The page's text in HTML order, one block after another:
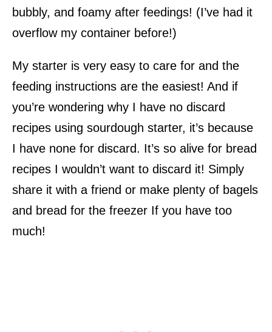
bubbly, and foamy after feedings! (I’ve had it
overflow my container before!)
My starter is very easy to care for and the
feeding instructions are the easiest! And if
you’re wondering why I have no discard
recipes using sourdough starter, it’s because
I have none for discard. It’s so alive for bread
recipes I wouldn’t want to discard it! Simply
share it with a friend or make plenty of bagels
and bread for the freezer If you have too
much!